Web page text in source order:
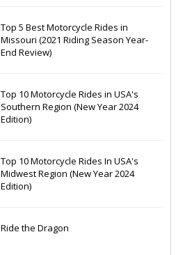
Top 5 Best Motorcycle Rides in
Missouri (2021 Riding Season Year-
End Review)
Top 10 Motorcycle Rides in USA's
Southern Region (New Year 2024
Edition)
Top 10 Motorcycle Rides In USA's
Midwest Region (New Year 2024
Edition)
Ride the Dragon